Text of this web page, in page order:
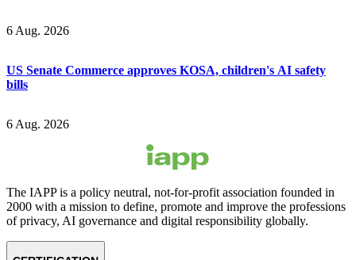
6 Aug. 2026
US Senate Commerce approves KOSA, children's AI safety
bills
6 Aug. 2026
The IAPP is a policy neutral, not-for-profit association founded in
2000 with a mission to define, promote and improve the professions
of privacy, AI governance and digital responsibility globally.